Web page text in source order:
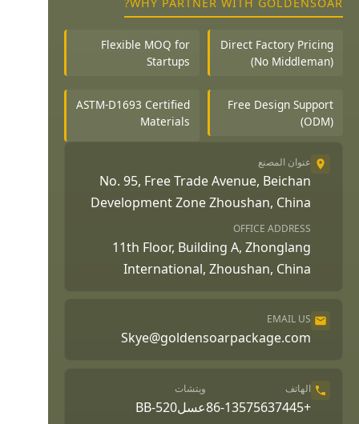
Direct Factory Pricing
(No Middleman)
Flexible MOQ for
Startups
Free Design Support
(ODM)
ASTM-D1693 Certified
Materials
عنوان المصنع
No. 95, Free Trade Avenue, Beichan
Development Zone Zhoushan, China
OFFICE ADDRESS
11th Floor, Building A, Zhonglang
International, Zhoushan, China
EMAIL US
Skye@goldensoarpackage.com
الهاتف
+86-13575637445
ويتشات
عسلBB-520